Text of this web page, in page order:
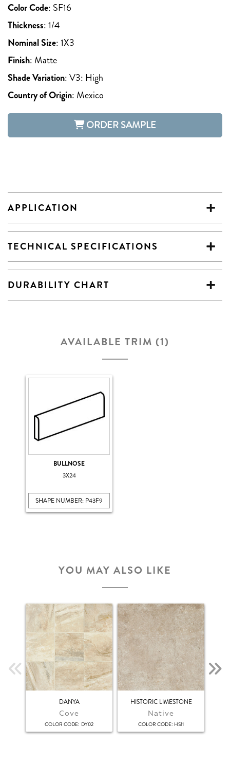
Color Code: SF16
Thickness:1/4
Nominal Size:1X3
Finish: Matte
Shade Variation:V3: High
Country of Origin: Mexico
ORDER SAMPLE
APPLICATION
TECHNICAL SPECIFICATIONS
DURABILITY CHART
AVAILABLE TRIM (1)
BULLNOSE
3X24
SHAPE NUMBER: P43F9
YOU MAY ALSO LIKE
DANYA
Cove
COLOR CODE: DY02
HISTORIC LIMESTONE
Native
COLOR CODE: HS11